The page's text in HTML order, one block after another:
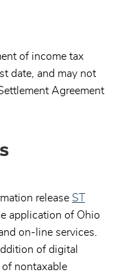
of income tax
date, and may not
Agreement
release ST
application of Ohio
on-line services.
of digital
nontaxable